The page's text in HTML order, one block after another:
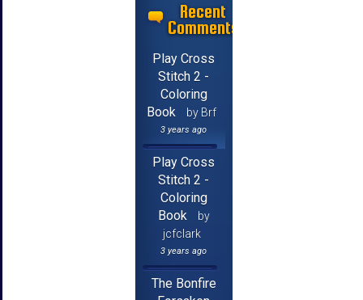
Recent
Comments
Play Cross
Stitch 2 -
Coloring
Book
by Brf
3 years ago
Play Cross
Stitch 2 -
Coloring
Book
by
jcfclark
3 years ago
The Bonfire